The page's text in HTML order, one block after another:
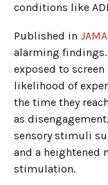
conditions like
Published in
alarming findings.
exposed to
likelihood of
the time they
as
sensory stimuli
and a heightened
stimulation.